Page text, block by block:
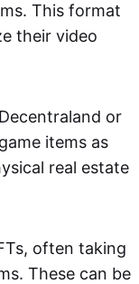
This format
their video
or
items as
real estate
often taking
These can be